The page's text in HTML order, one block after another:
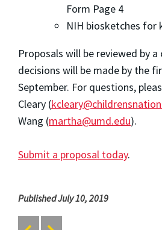
Form Page 4
NIH biosketches for
Proposals will be reviewed by
decisions will be made by the
September. For questions,
Cleary (
Wang (martha@umd.edu).
Submit a proposal today.
Published July 10, 2019